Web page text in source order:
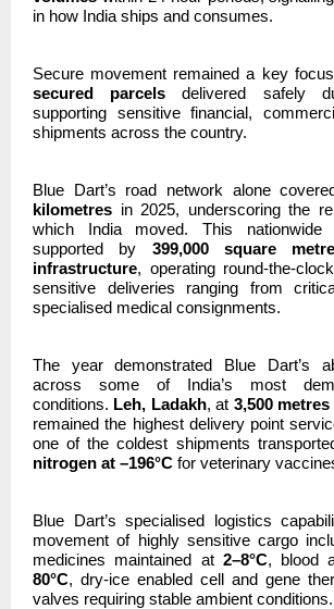
in how India ships and consumes.
Secure movement remained a key
secured parcels delivered safely
supporting sensitive financial,
shipments across the country.
Blue Dart’s road network alone
kilometres in 2025, underscoring the
which India moved. This nationwide
supported by 399,000 square
infrastructure, operating round-the-
sensitive deliveries ranging from
specialised medical consignments.
The year demonstrated Blue Dart’s
across some of India’s most
conditions. Leh, Ladakh, at 3,500
remained the highest delivery point
one of the coldest shipments
nitrogen at –196°C for veterinary
Blue Dart’s specialised logistics
movement of highly sensitive cargo
medicines maintained at 2–8°C, blood
80°C, dry-ice enabled cell and gene
valves requiring stable ambient conditions.